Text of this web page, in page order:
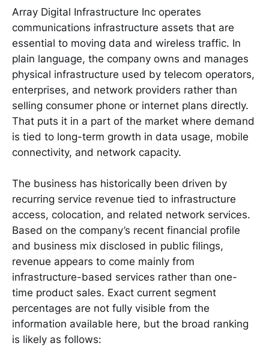
Array Digital Infrastructure Inc operates
communications infrastructure assets that are
essential to moving data and wireless traffic. In
plain language, the company owns and manages
physical infrastructure used by telecom operators,
enterprises, and network providers rather than
selling consumer phone or internet plans directly.
That puts it in a part of the market where demand
is tied to long-term growth in data usage, mobile
connectivity, and network capacity.
The business has historically been driven by
recurring service revenue tied to infrastructure
access, colocation, and related network services.
Based on the company’s recent financial profile
and business mix disclosed in public filings,
revenue appears to come mainly from
infrastructure-based services rather than one-
time product sales. Exact current segment
percentages are not fully visible from the
information available here, but the broad ranking
is likely as follows: